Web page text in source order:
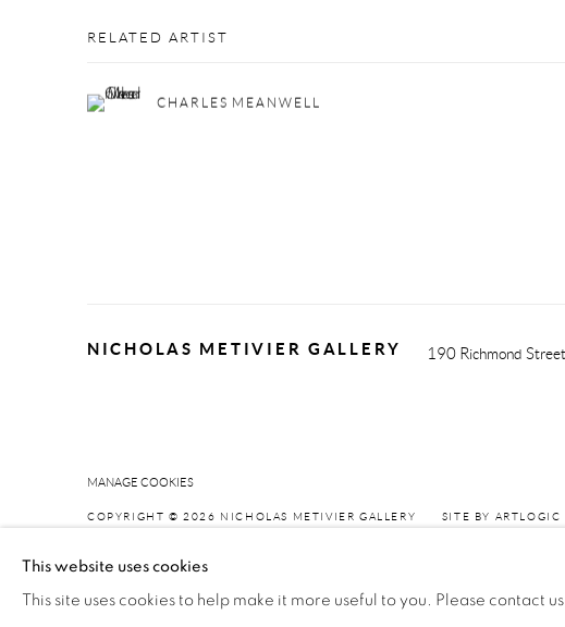
RELATED ARTIST
CHARLES MEANWELL
NICHOLAS METIVIER GALLERY 190 Richmond
MANAGE COOKIES
COPYRIGHT © 2026 NICHOLAS METIVIER GALLERY SITE BY ARTLOGIC
This website uses cookies
This site uses cookies to help make it more useful to you. Please contact